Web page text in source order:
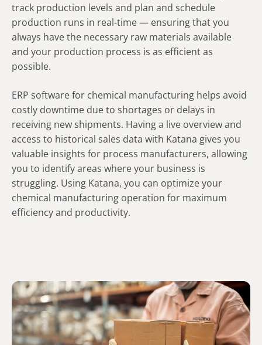
track production levels and plan and schedule
production runs in real-time — ensuring that you
always have the necessary raw materials available
and your production process is as efficient as
possible.
ERP software for chemical manufacturing helps avoid
costly downtime due to shortages or delays in
receiving new shipments. Having a live overview and
access to historical sales data with Katana gives you
valuable insights for process manufacturers, allowing
you to identify areas where your business is
struggling. Using Katana, you can optimize your
chemical manufacturing operation for maximum
efficiency and productivity.